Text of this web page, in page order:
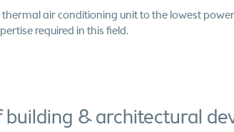
air conditioning unit to the lowest
required in this field.
building & architectural